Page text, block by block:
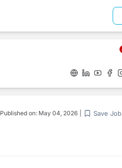
Published on: May 04, 2026 Save Job